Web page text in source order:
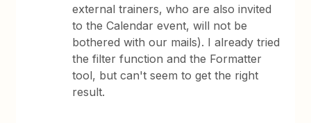
external trainers, who are also invited
to the Calendar event, will not be
bothered with our mails). I already tried
the filter function and the Formatter
tool, but can't seem to get the right
result.